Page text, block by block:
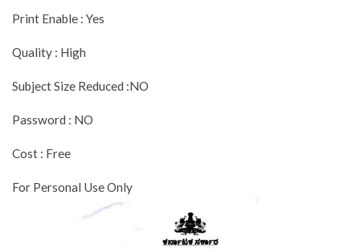
Print Enable : Yes
Quality : High
Subject Size Reduced :NO
Password : NO
Cost : Free
For Personal Use Only